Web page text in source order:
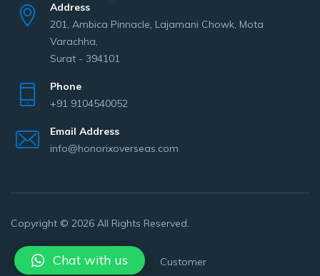
Address
201, Ambica Pinnacle, Lajamani Chowk, Mota
Varachha,
Surat - 394101
Phone
+91 9104540052
Email Address
info@honorixoverseas.com
Copyright © 2026 All Rights Reserved.
About Us Privacy policy Customer
Chat with us